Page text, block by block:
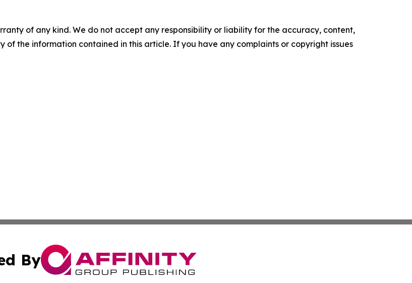
of any kind. We do not accept any responsibility or liability for the accuracy, content,
of the information contained in this article. If you have any complaints or copyright issues
By